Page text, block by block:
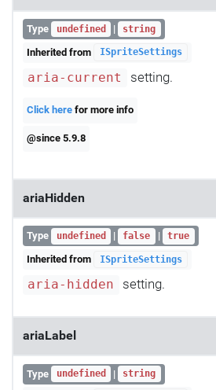
Type undefined | string
Inherited from ISpriteSettings
aria-current setting.
Click here for more info
@since 5.9.8
ariaHidden
Type undefined | false | true
Inherited from ISpriteSettings
aria-hidden setting.
ariaLabel
Type undefined | string